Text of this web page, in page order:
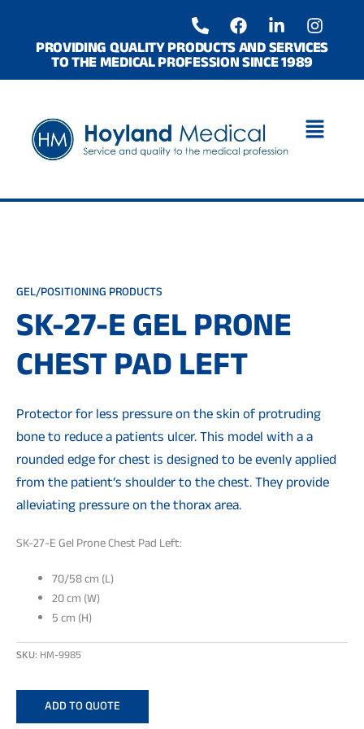
contentPROVIDING QUALITY PRODUCTS AND SERVICES
TO THE MEDICAL PROFESSION SINCE 1989
P
h
o
n
e
l
t
F
a
c
e
b
k
L
i
n
k
e
-
I
n
s
a
r
a
GEL/POSITIONING PRODUCTS
SK-27-E GEL PRONE
CHEST PAD LEFT
Protector for less pressure on the skin of protruding
bone to reduce a patients ulcer. This model with a a
rounded edge for chest is designed to be evenly applied
from the patient’s shoulder to the chest. They provide
alleviating pressure on the thorax area.
SK-27-E Gel Prone Chest Pad Left:
70/58 cm (L)
20 cm (W)
5 cm (H)
SKU: HM-9985
ADD TO QUOTE